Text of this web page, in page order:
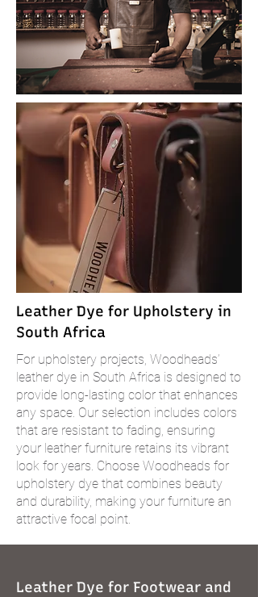
Leather Dye for Upholstery in
South Africa
For upholstery projects, Woodheads’
leather dye in South Africa is designed to
provide long-lasting color that enhances
any space. Our selection includes colors
that are resistant to fading, ensuring
your leather furniture retains its vibrant
look for years. Choose Woodheads for
upholstery dye that combines beauty
and durability, making your furniture an
attractive focal point.
Leather Dye for Footwear and